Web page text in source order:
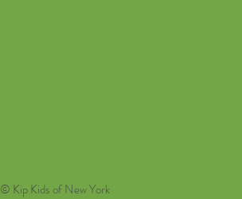
© Kip Kids of New York